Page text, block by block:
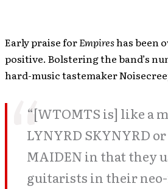
Early praise forEmpireshas been
positive. Bolstering the band’s
hard-music tastemaker
“[WTOMTS is] like a
LYNYRD SKYNYRD
MAIDEN in that they
guitarists in their